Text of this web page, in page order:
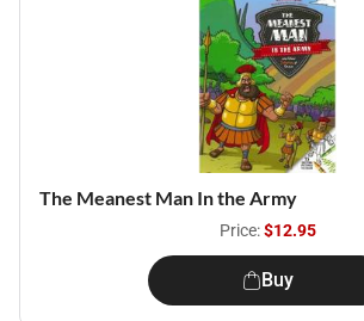
The Meanest Man In the Army
Price:$12.95
Buy